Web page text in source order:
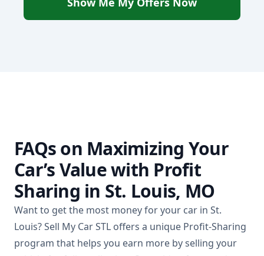
FAQs on Maximizing Your
Car’s Value with Profit
Sharing in St. Louis, MO
Want to get the most money for your car in St.
Louis? Sell My Car STL offers a unique Profit-Sharing
program that helps you earn more by selling your